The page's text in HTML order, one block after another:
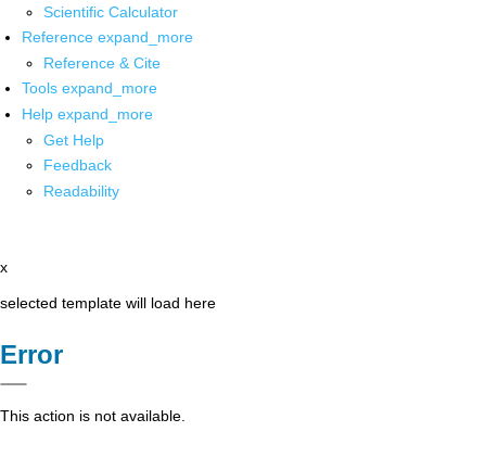
Scientific Calculator
Reference expand_more
Reference & Cite
Tools expand_more
Help expand_more
Get Help
Feedback
Readability
x
selected template will load here
Error
This action is not available.